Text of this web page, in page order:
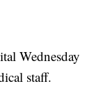
Wednesday
staff.